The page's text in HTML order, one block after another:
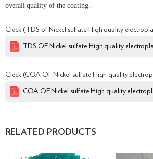
overall quality of the coating.
Cleck (TDS of Nickel sulfate High quality
TDS OF Nickel sulfate High quality
Cleck (COA OF Nickel sulfate High quality
COA OF Nickel sulfate High quality
RELATED PRODUCTS